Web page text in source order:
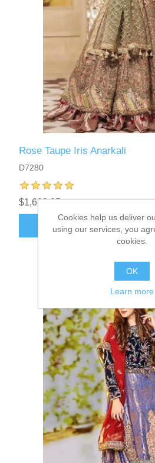
Rose Taupe Iris Anarkali
D7280
$1,699.95
ADD TO CART
Cookies help us deliver
using our services, you
cookies.
OK
Learn more